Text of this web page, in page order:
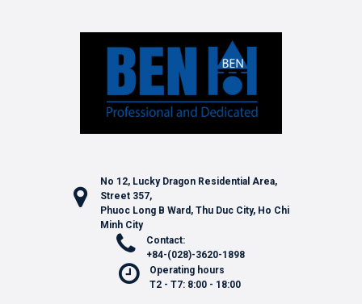
No 12, Lucky Dragon Residential Area,
Street 357,
Phuoc Long B Ward, Thu Duc City, Ho Chi
Minh City
Contact:
+84-(028)-3620-1898
Operating hours
T2 - T7: 8:00 - 18:00